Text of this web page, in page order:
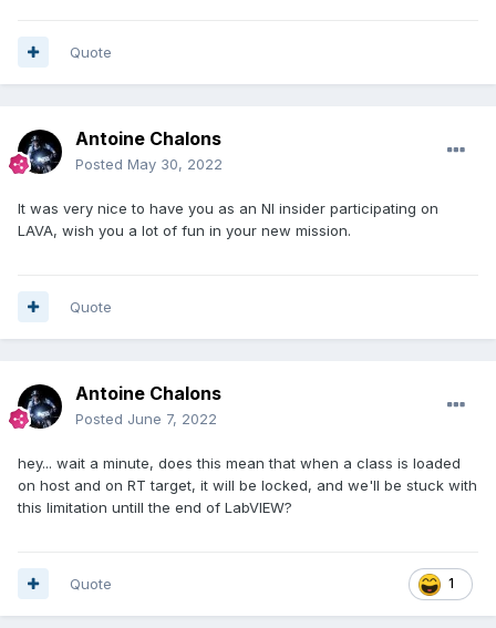
Quote
Antoine Chalons
Posted May 30, 2022
It was very nice to have you as an NI insider participating on
LAVA, wish you a lot of fun in your new mission.
Quote
Antoine Chalons
Posted June 7, 2022
hey... wait a minute, does this mean that when a class is loaded
on host and on RT target, it will be locked, and we'll be stuck with
this limitation untill the end of LabVIEW?
1
Quote